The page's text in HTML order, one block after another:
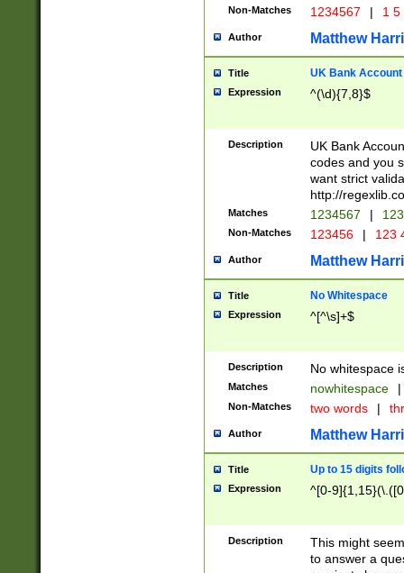
Non-Matches 1234567 | 1
Author Matthew
Title UK Bank Account
Expression ^(\d){7,8}$
Description
UK Bank
codes and you
want strict
http://
Matches 1234567 |
Non-Matches 123456 | 123
Author Matthew
Title No Whitespace
Expression ^[^\s]+$
Description No whitespace
Matches nowhitespace |
Non-Matches two words |
Author Matthew
Title Up to 15 digits
Expression ^[0-
Description
This might
to answer a